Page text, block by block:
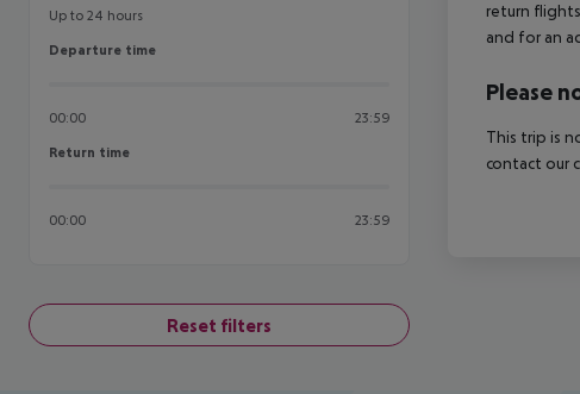
Up to 24 hours
Departure time
Departure time
00:00 23:59
Return time
Return time
00:00 23:59
Reset filters
return
and for an
Please
This trip is
contact our